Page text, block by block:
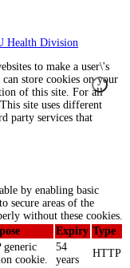
Health Division
to make a user\'s
store cookies on your
of this site. For all
site uses different
party services that
by enabling basic
secure areas of the
without these cookies.
Expiry Type
generic
cookie.
54
years
HTTP